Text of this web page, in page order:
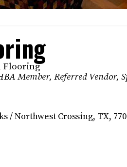
Flooring
Member, Referred Vendor,
/ Northwest Crossing, TX,